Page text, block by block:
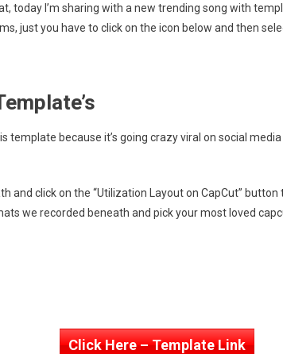
today I’m sharing with a new trending song with
just you have to click on the icon below and then
template because it’s going crazy viral on social
and click on the “Utilization Layout on CapCut”
we recorded beneath and pick your most loved
Click Here – Template Link